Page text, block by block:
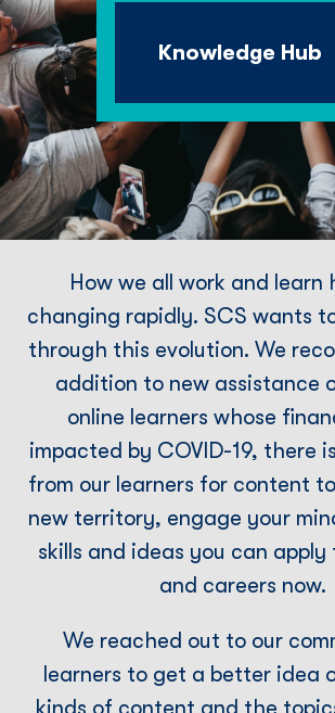
Knowledge Hub
How we all work and learn
changing rapidly. SCS wants
through this evolution. We
addition to new assistance
online learners whose
impacted by COVID-19, there
from our learners for content
new territory, engage your
skills and ideas you can apply
and careers now.
We reached out to our
learners to get a better idea